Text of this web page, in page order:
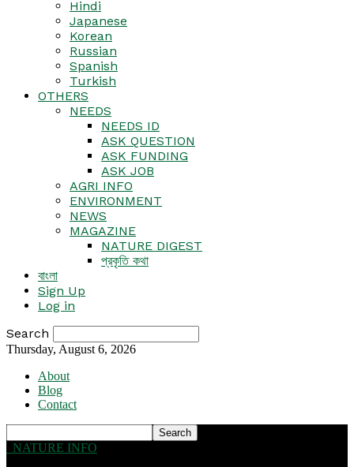
Hindi
Japanese
Korean
Russian
Spanish
Turkish
OTHERS
NEEDS
NEEDS ID
ASK QUESTION
ASK FUNDING
ASK JOB
AGRI INFO
ENVIRONMENT
NEWS
MAGAZINE
NATURE DIGEST
প্রকৃতি কথা
বাংলা
Sign Up
Log in
Search
Thursday, August 6, 2026
About
Blog
Contact
NATURE INFO